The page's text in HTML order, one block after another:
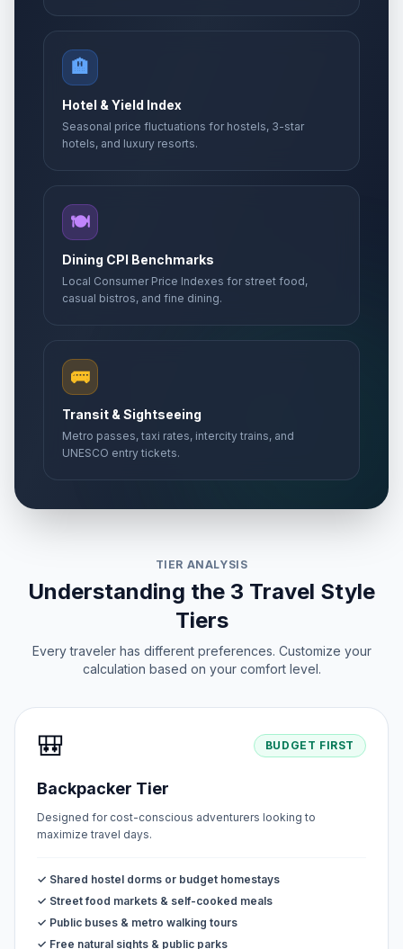
🏨
Hotel & Yield Index
Seasonal price fluctuations for hostels, 3-star
hotels, and luxury resorts.
🍽️
Dining CPI Benchmarks
Local Consumer Price Indexes for street food,
casual bistros, and fine dining.
🚌
Transit & Sightseeing
Metro passes, taxi rates, intercity trains, and
UNESCO entry tickets.
TIER ANALYSIS
Understanding the 3 Travel Style
Tiers
Every traveler has different preferences. Customize your
calculation based on your comfort level.
🎒 BUDGET FIRST
Backpacker Tier
Designed for cost-conscious adventurers looking to
maximize travel days.
✓ Shared hostel dorms or budget homestays
✓ Street food markets & self-cooked meals
✓ Public buses & metro walking tours
✓ Free natural sights & public parks